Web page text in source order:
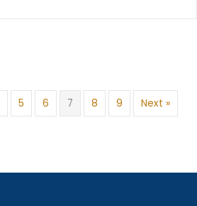
5 6 7 8 9 Next »